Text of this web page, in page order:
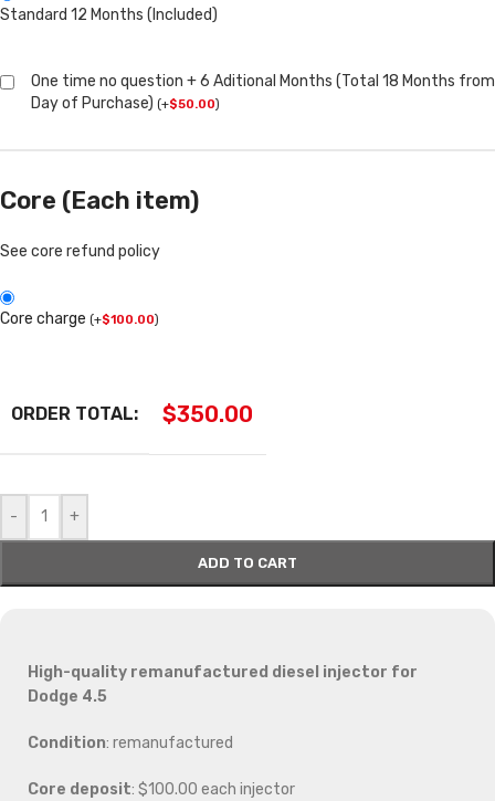
Standard 12 Months (Included)
One time no question + 6 Aditional Months (Total 18 Months from
Day of Purchase) (+$50.00)
Core (Each item)
See core refund policy
Core charge (+$100.00)
ORDER TOTAL: $350.00
- +
ADD TO CART
High-quality remanufactured diesel injector for
Dodge 4.5
Condition: remanufactured
Core deposit: $100.00 each injector